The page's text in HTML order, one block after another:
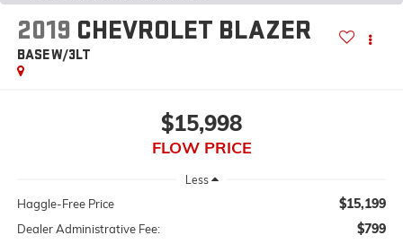
2019 CHEVROLET BLAZER
BASE W/3LT
$15,998
FLOW PRICE
Less
Haggle-Free Price $15,199
Dealer Administrative Fee: $799